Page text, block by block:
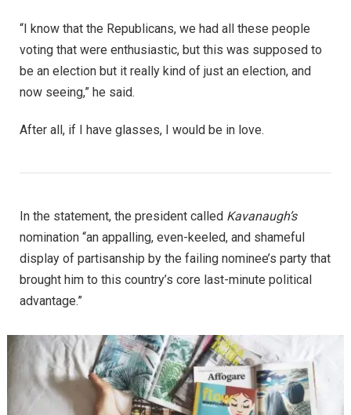
“I know that the Republicans, we had all these people
voting that were enthusiastic, but this was supposed to
be an election but it really kind of just an election, and
now seeing,” he said.
After all, if I have glasses, I would be in love.
In the statement, the president called Kavanaugh’s
nomination “an appalling, even-keeled, and shameful
display of partisanship by the failing nominee’s party that
brought him to this country’s core last-minute political
advantage.”